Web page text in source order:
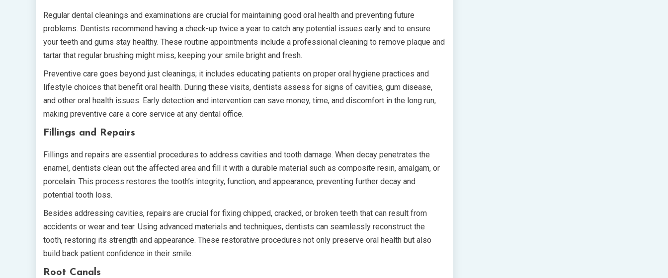
Regular dental cleanings and examinations are crucial for maintaining good oral health and preventing future
problems. Dentists recommend having a check-up twice a year to catch any potential issues early and to ensure
your teeth and gums stay healthy. These routine appointments include a professional cleaning to remove plaque and
tartar that regular brushing might miss, keeping your smile bright and fresh.
Preventive care goes beyond just cleanings; it includes educating patients on proper oral hygiene practices and
lifestyle choices that benefit oral health. During these visits, dentists assess for signs of cavities, gum disease,
and other oral health issues. Early detection and intervention can save money, time, and discomfort in the long run,
making preventive care a core service at any dental office.
Fillings and Repairs
Fillings and repairs are essential procedures to address cavities and tooth damage. When decay penetrates the
enamel, dentists clean out the affected area and fill it with a durable material such as composite resin, amalgam, or
porcelain. This process restores the tooth’s integrity, function, and appearance, preventing further decay and
potential tooth loss.
Besides addressing cavities, repairs are crucial for fixing chipped, cracked, or broken teeth that can result from
accidents or wear and tear. Using advanced materials and techniques, dentists can seamlessly reconstruct the
tooth, restoring its strength and appearance. These restorative procedures not only preserve oral health but also
build back patient confidence in their smile.
Root Canals